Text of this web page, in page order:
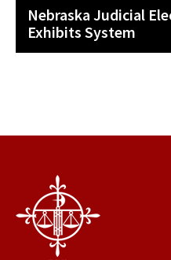
Nebraska Judicial
Exhibits System